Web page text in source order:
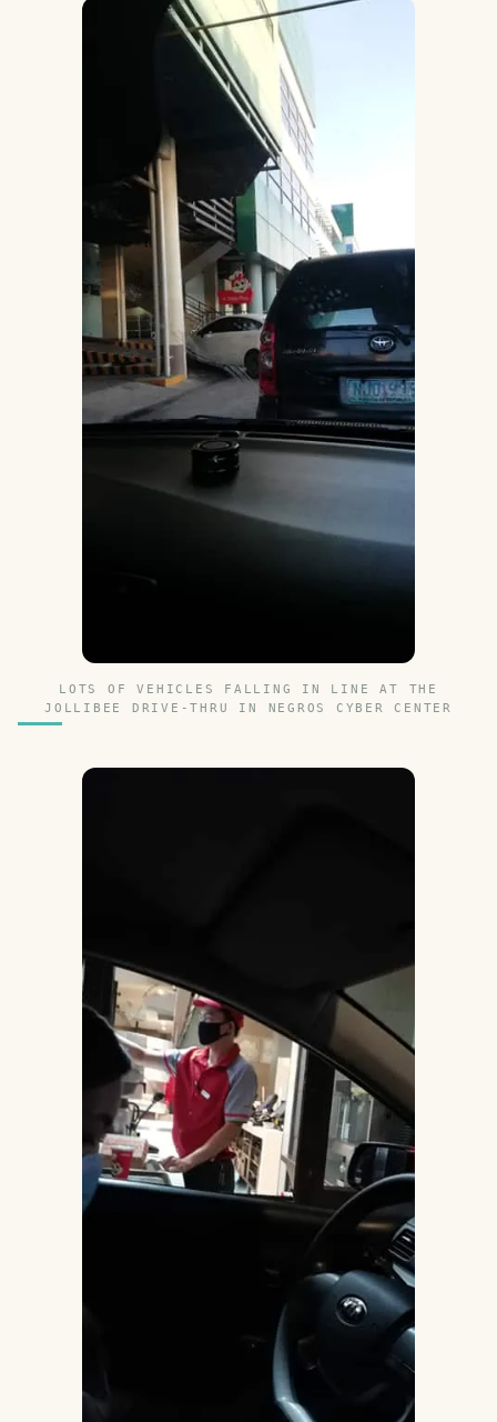
LOTS OF VEHICLES FALLING IN LINE AT THE
JOLLIBEE DRIVE-THRU IN NEGROS CYBER CENTER